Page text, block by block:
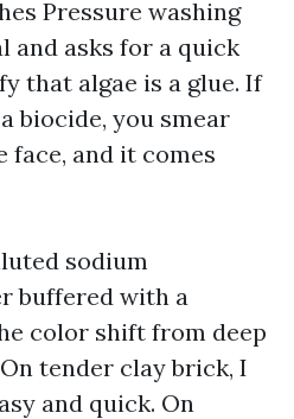
Pressure washing
and asks for a quick
that algae is a glue. If
biocide, you smear
face, and it comes
sodium
buffered with a
color shift from deep
tender clay brick, I
and quick. On